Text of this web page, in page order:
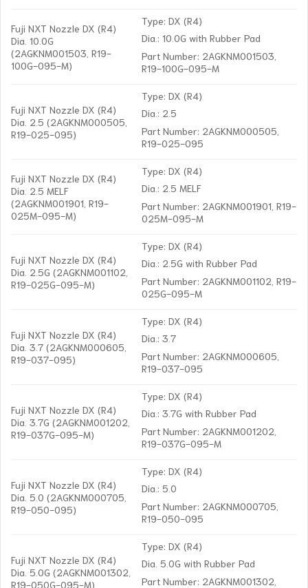
Fuji NXT Nozzle DX (R4)
Dia. 10.0G
(2AGKNM001503, R19-
100G-095-M)
Type: DX (R4)
Dia.: 10.0G with Rubber Pad
Part Number: 2AGKNM001503,
R19-100G-095-M
Fuji NXT Nozzle DX (R4)
Dia. 2.5 (2AGKNM000505,
R19-025-095)
Type: DX (R4)
Dia.: 2.5
Part Number: 2AGKNM000505,
R19-025-095
Fuji NXT Nozzle DX (R4)
Dia. 2.5 MELF
(2AGKNM001901, R19-
025M-095-M)
Type: DX (R4)
Dia.: 2.5 MELF
Part Number: 2AGKNM001901, R19-
025M-095-M
Fuji NXT Nozzle DX (R4)
Dia. 2.5G (2AGKNM001102,
R19-025G-095-M)
Type: DX (R4)
Dia.: 2.5G with Rubber Pad
Part Number: 2AGKNM001102, R19-
025G-095-M
Fuji NXT Nozzle DX (R4)
Dia. 3.7 (2AGKNM000605,
R19-037-095)
Type: DX (R4)
Dia.: 3.7
Part Number: 2AGKNM000605,
R19-037-095
Fuji NXT Nozzle DX (R4)
Dia. 3.7G (2AGKNM001202,
R19-037G-095-M)
Type: DX (R4)
Dia.: 3.7G with Rubber Pad
Part Number: 2AGKNM001202,
R19-037G-095-M
Fuji NXT Nozzle DX (R4)
Dia. 5.0 (2AGKNM000705,
R19-050-095)
Type: DX (R4)
Dia.: 5.0
Part Number: 2AGKNM000705,
R19-050-095
Fuji NXT Nozzle DX (R4)
Dia. 5.0G (2AGKNM001302,
R19-050G-095-M)
Type: DX (R4)
Dia. 5.0G with Rubber Pad
Part Number: 2AGKNM001302,